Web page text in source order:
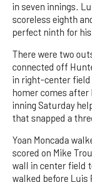
in seven innings.
scoreless eighth
perfect ninth for
There were two
connected off
in right-center field
homer comes
inning Saturday
that snapped a
Yoan Moncada
scored on Mike
wall in center field
walked before Luis